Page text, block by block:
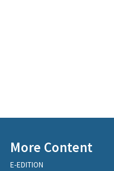
More Content
E-EDITION